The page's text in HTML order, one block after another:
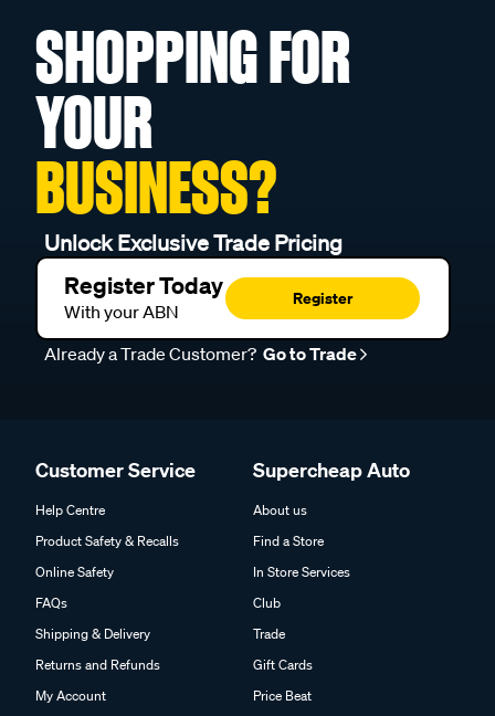
SHOPPING FOR
YOUR
BUSINESS?
Unlock Exclusive Trade Pricing
Register Today
With your ABN
Register
Already a Trade Customer? Go to Trade
Customer Service
Help Centre
Product Safety & Recalls
Online Safety
FAQs
Shipping & Delivery
Returns and Refunds
My Account
Supercheap Auto
About us
Find a Store
In Store Services
Club
Trade
Gift Cards
Price Beat